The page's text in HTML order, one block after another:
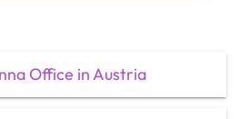
Office in Austria